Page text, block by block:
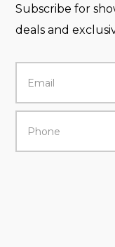
Subscribe for
deals and